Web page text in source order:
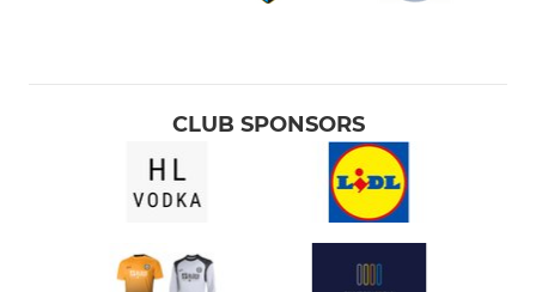
CLUB SPONSORS